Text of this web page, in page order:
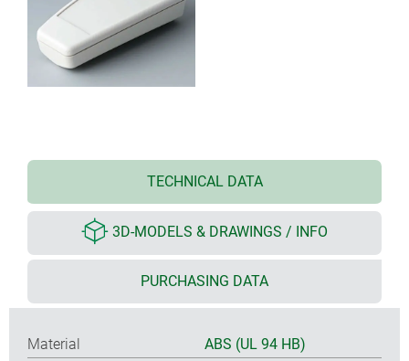
TECHNICAL DATA
3D-MODELS & DRAWINGS / INFO
PURCHASING DATA
Material
ABS (UL 94 HB)